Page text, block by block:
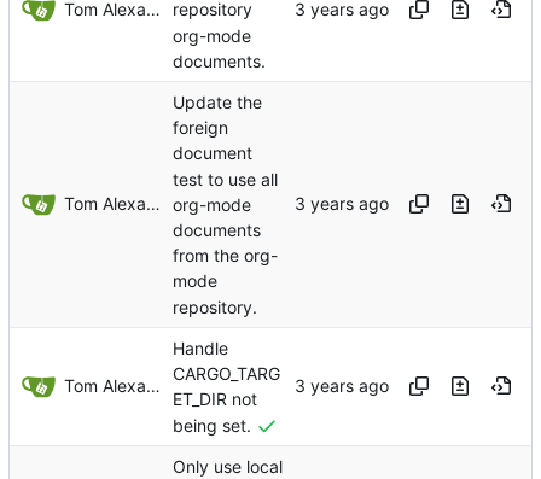
Tom Alexander
repository
org-mode
documents.
Tom Alexander
Update the
foreign
document
test to use all
org-mode
documents
from the org-
mode
repository.
Tom Alexander
Handle
CARGO_TARG
ET_DIR not
being set.
Only use local